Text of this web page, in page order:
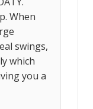
When
swings,
which
you a